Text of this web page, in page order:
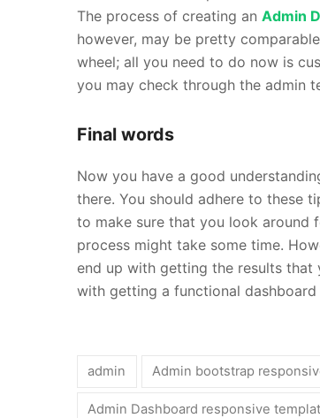
The process of creating an Admin
however, may be pretty
wheel; all you need to do now is
you may check through the admin
Final words
Now you have a good
there. You should adhere to these
to make sure that you look around
process might take some time.
end up with getting the results
with getting a functional
admin Admin bootstrap
Admin Dashboard responsive